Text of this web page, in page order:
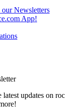
our Newsletters
App!
updates on